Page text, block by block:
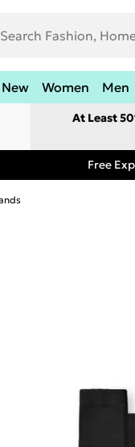
New Women Men
At Least
Free